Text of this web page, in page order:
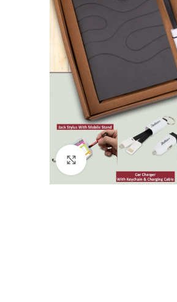
Click to enlarge